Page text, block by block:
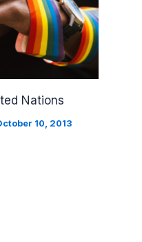
Nations
10, 2013